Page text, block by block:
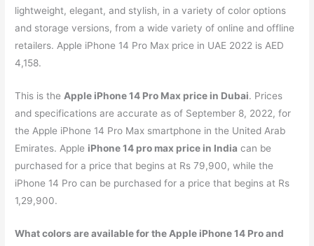
lightweight, elegant, and stylish, in a variety of color options
and storage versions, from a wide variety of online and offline
retailers. Apple iPhone 14 Pro Max price in UAE 2022 is AED
4,158.
This is the Apple iPhone 14 Pro Max price in Dubai. Prices
and specifications are accurate as of September 8, 2022, for
the Apple iPhone 14 Pro Max smartphone in the United Arab
Emirates. Apple iPhone 14 pro max price in India can be
purchased for a price that begins at Rs 79,900, while the
iPhone 14 Pro can be purchased for a price that begins at Rs
1,29,900.
What colors are available for the Apple iPhone 14 Pro and